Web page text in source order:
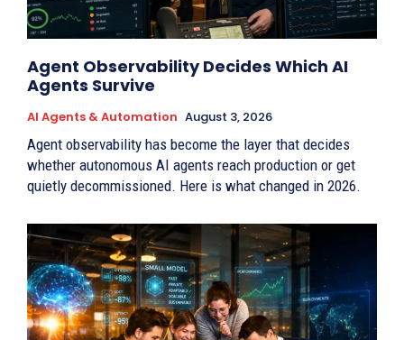
Agent Observability Decides Which AI
Agents Survive
AI Agents & Automation August 3, 2026
Agent observability has become the layer that decides
whether autonomous AI agents reach production or get
quietly decommissioned. Here is what changed in 2026.